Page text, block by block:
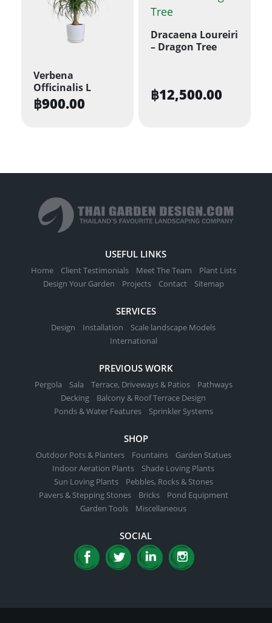
Verbena
Officinalis L
฿900.00
Dracaena Loureiri
– Dragon Tree
฿12,500.00
USEFUL LINKS
Home Client Testimonials Meet The Team
Plant Lists
Design Your Garden
Projects Contact Sitemap
SERVICES
Design Installation
Scale landscape Models
International
PREVIOUS WORK
Pergola Sala Terrace, Driveways & Patios
Pathways
Decking
Balcony & Roof Terrace Design
Ponds & Water Features
Sprinkler Systems
SHOP
Outdoor Pots & Planters Fountains
Garden Statues
Indoor Aeration Plants
Shade Loving Plants
Sun Loving Plants
Pebbles, Rocks & Stones
Pavers & Stepping Stones
Bricks
Pond Equipment
Garden Tools
Miscellaneous
SOCIAL